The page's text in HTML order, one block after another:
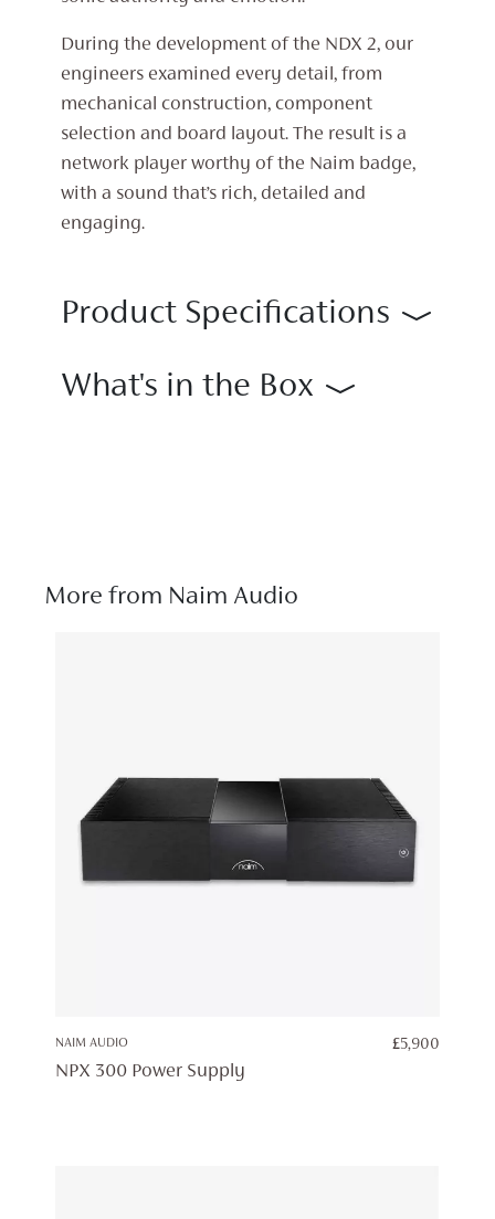
During the development of the NDX 2, our
engineers examined every detail, from
mechanical construction, component
selection and board layout. The result is a
network player worthy of the Naim badge,
with a sound that’s rich, detailed and
engaging.
Product Specifications
What's in the Box
More from Naim Audio
NAIM AUDIO £5,900
NPX 300 Power Supply